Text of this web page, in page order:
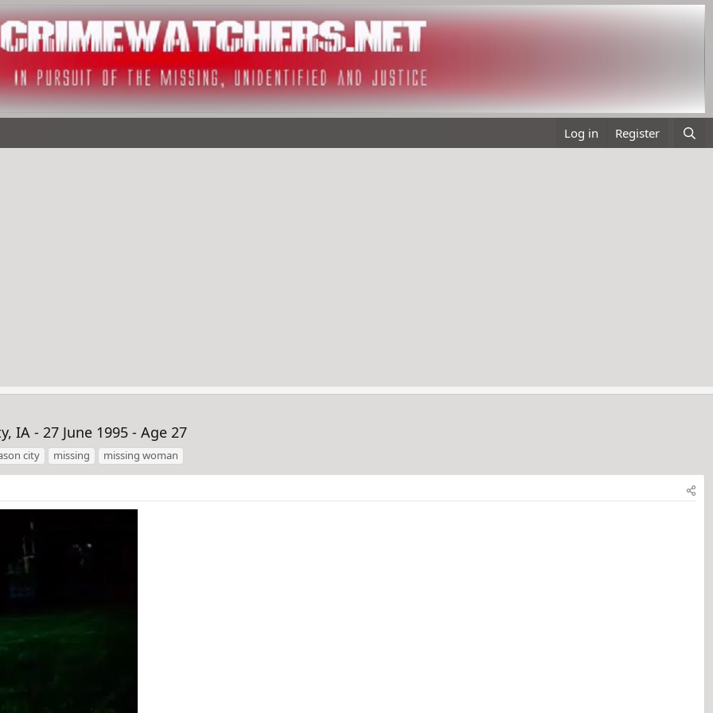
Log in Register
IA - 27 June 1995 - Age 27
city missing missing woman